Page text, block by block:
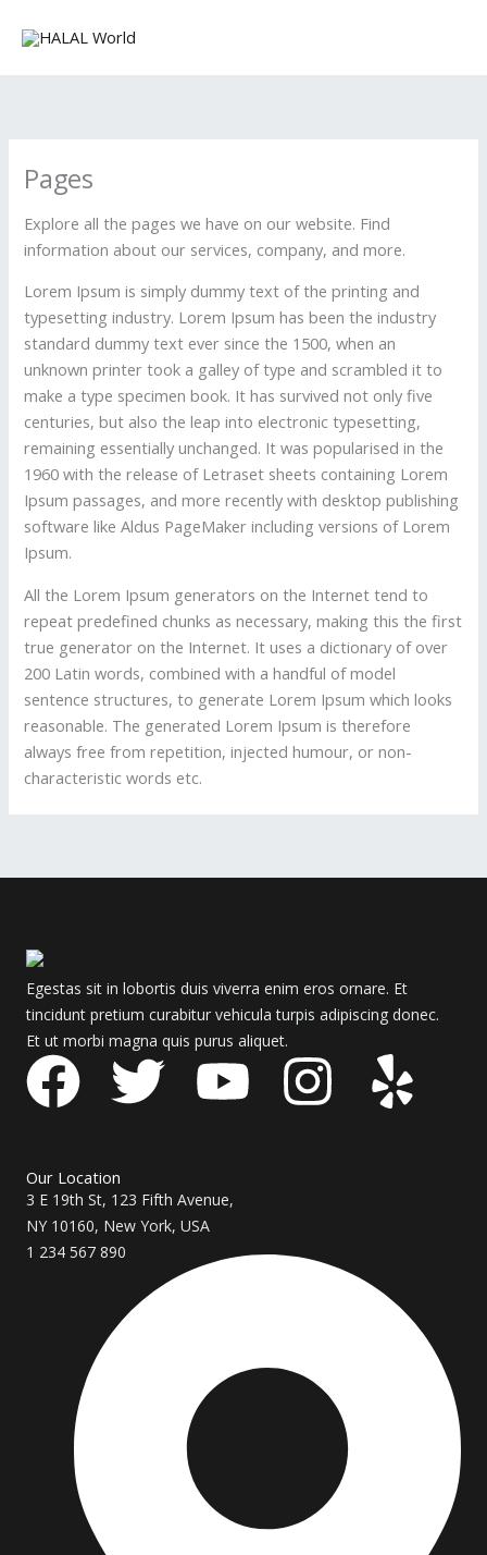
Pages
Explore all the pages we have on our website. Find
information about our services, company, and more.
Lorem Ipsum is simply dummy text of the printing and
typesetting industry. Lorem Ipsum has been the industry
standard dummy text ever since the 1500, when an
unknown printer took a galley of type and scrambled it to
make a type specimen book. It has survived not only five
centuries, but also the leap into electronic typesetting,
remaining essentially unchanged. It was popularised in the
1960 with the release of Letraset sheets containing Lorem
Ipsum passages, and more recently with desktop publishing
software like Aldus PageMaker including versions of Lorem
Ipsum.
All the Lorem Ipsum generators on the Internet tend to
repeat predefined chunks as necessary, making this the first
true generator on the Internet. It uses a dictionary of over
200 Latin words, combined with a handful of model
sentence structures, to generate Lorem Ipsum which looks
reasonable. The generated Lorem Ipsum is therefore
always free from repetition, injected humour, or non-
characteristic words etc.
Egestas sit in lobortis duis viverra enim eros ornare. Et
tincidunt pretium curabitur vehicula turpis adipiscing donec.
Et ut morbi magna quis purus aliquet.
F
c
e
o
k
T
i
t
t
Y
u
t
b
e
I
t
r
m
Y
Our Location
3 E 19th St, 123 Fifth Avenue,
NY 10160, New York, USA
1 234 567 890